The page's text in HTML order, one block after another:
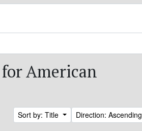
American
Sort by: Title Direction: Ascending